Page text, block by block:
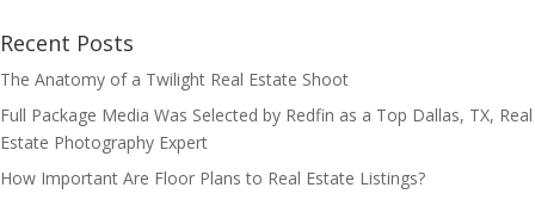
Recent Posts
The Anatomy of a Twilight Real Estate Shoot
Full Package Media Was Selected by Redfin as a Top Dallas, TX, Real
Estate Photography Expert
How Important Are Floor Plans to Real Estate Listings?